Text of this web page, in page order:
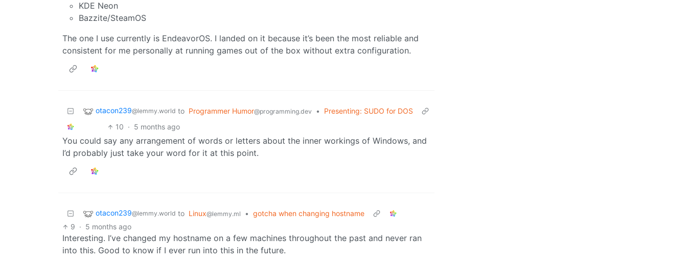
KDE Neon
Bazzite/SteamOS
The one I use currently is EndeavorOS. I landed on it because it’s been the most reliable and
consistent for me personally at running games out of the box without extra configuration.
otacon239@lemmy.world to Programmer Humor@programming.dev •
Presenting: SUDO for DOS
10 · 5 months ago
You could say any arrangement of words or letters about the inner workings of Windows, and
I’d probably just take your word for it at this point.
otacon239@lemmy.world to Linux@lemmy.ml • gotcha when changing hostname
9 · 5 months ago
Interesting. I’ve changed my hostname on a few machines throughout the past and never ran
into this. Good to know if I ever run into this in the future.